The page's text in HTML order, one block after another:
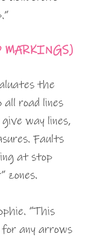
MARKINGS)
the
all road lines
way lines,
Faults
at stop
zones.
“This
for any arrows